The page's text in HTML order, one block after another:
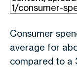
Consumer
average for
compared to a